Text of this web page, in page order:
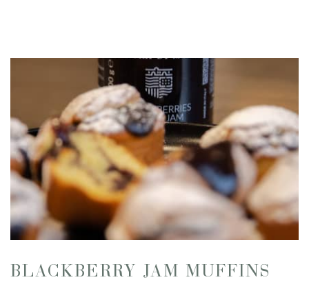
BLACKBERRY JAM MUFFINS